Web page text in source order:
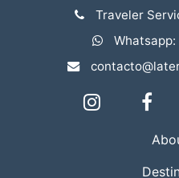
Traveler
Whatsapp: